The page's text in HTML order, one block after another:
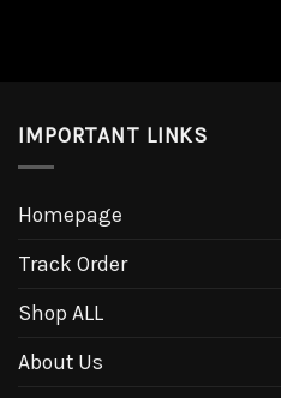
IMPORTANT LINKS
Homepage
Track Order
Shop ALL
About Us